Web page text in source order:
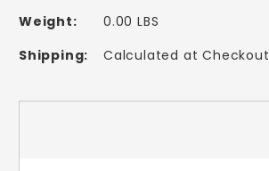
Weight:
0.00 LBS
Shipping:
Calculated at Checkout